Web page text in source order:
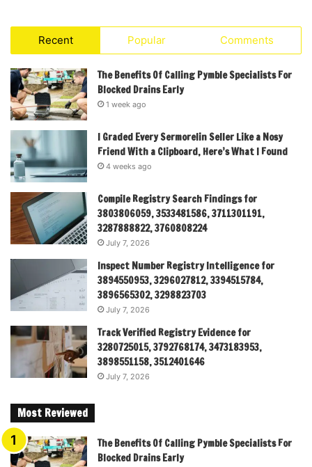
Recent Popular Comments
The Benefits Of Calling Pymble Specialists For
Blocked Drains Early
1 week ago
I Graded Every Sermorelin Seller Like a Nosy
Friend With a Clipboard, Here’s What I Found
4 weeks ago
Compile Registry Search Findings for
3803806059, 3533481586, 3711301191,
3287888822, 3760808224
July 7, 2026
Inspect Number Registry Intelligence for
3894550953, 3296027812, 3394515784,
3896565302, 3298823703
July 7, 2026
Track Verified Registry Evidence for
3280725015, 3792768174, 3473183953,
3898551158, 3512401646
July 7, 2026
Most Reviewed
The Benefits Of Calling Pymble Specialists For
Blocked Drains Early